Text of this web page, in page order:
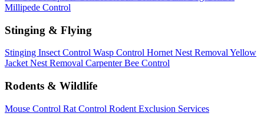
Millipede Control
Stinging & Flying
Stinging Insect Control Wasp Control Hornet Nest Removal Yellow
Jacket Nest Removal Carpenter Bee Control
Rodents & Wildlife
Mouse Control Rat Control Rodent Exclusion Services